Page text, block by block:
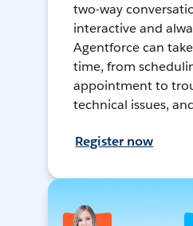
two-way
interactive and
Agentforce can
time, from
appointment to
technical issues,
Register now